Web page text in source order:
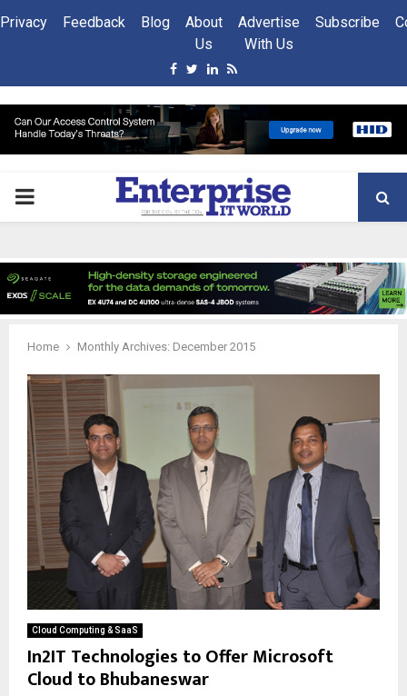
Privacy Feedback Blog
About
Us
Advertise
With Us
Subscribe
Facebook
Twitter
Linkedin
Rss
PRIMARY
Home Monthly Archives: December 2015
Cloud Computing & SaaS
In2IT Technologies to Offer Microsoft
Cloud to Bhubaneswar